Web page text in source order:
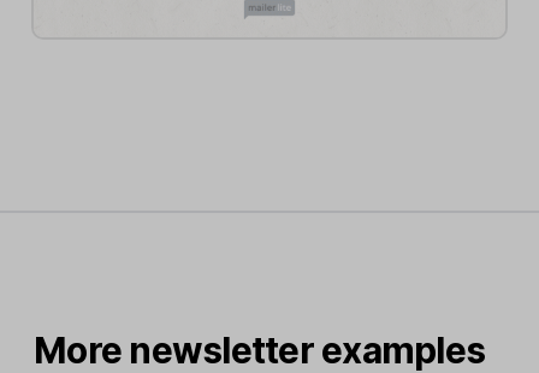
More newsletter examples